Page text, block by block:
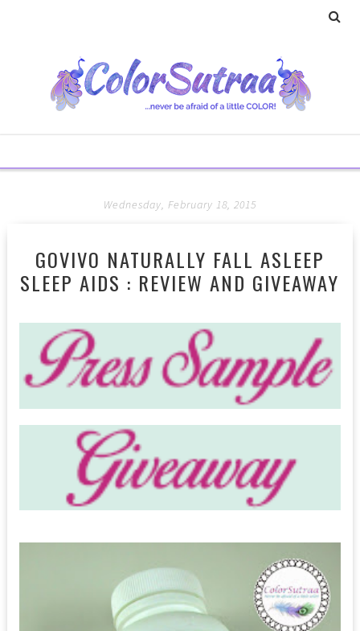
Wednesday, February 18, 2015
GOVIVO NATURALLY FALL ASLEEP
SLEEP AIDS : REVIEW AND GIVEAWAY